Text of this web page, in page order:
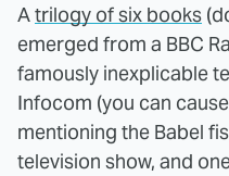
Atrilogy of six books
emerged from a BBC
famously inexplicable
Infocom (you can
mentioning the Babel
television show, and